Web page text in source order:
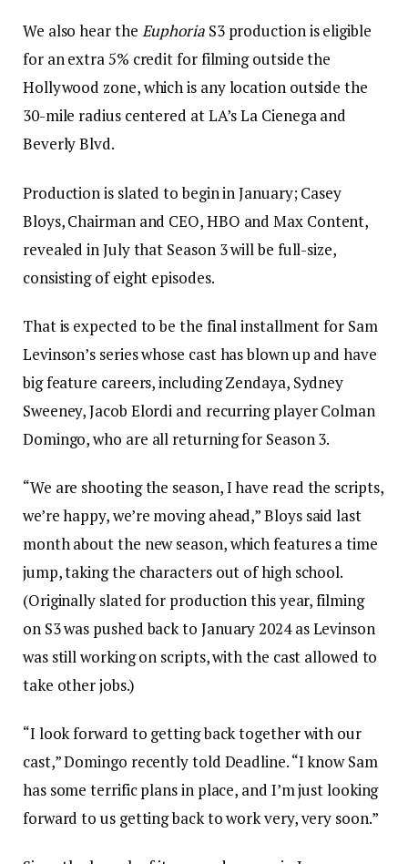
We also hear the EuphoriaS3 production is eligible
for an extra 5% credit for filming outside the
Hollywood zone, which is any location outside the
30-mile radius centered at LA’s La Cienega and
Beverly Blvd.
Production is slated to begin in January; Casey
Bloys, Chairman and CEO, HBO and Max Content,
revealed in July that Season 3 will be full-size,
consisting of eight episodes.
That is expected to be the final installment for Sam
Levinson’s series whose cast has blown up and have
big feature careers, including Zendaya, Sydney
Sweeney, Jacob Elordi and recurring player Colman
Domingo, who are all returning for Season 3.
“We are shooting the season, I have read the scripts,
we’re happy, we’re moving ahead,” Bloys said last
month about the new season, which features a time
jump, taking the characters out of high school.
(Originally slated for production this year, filming
on S3 was pushed back to January 2024 as Levinson
was still working on scripts, with the cast allowed to
take other jobs.)
“I look forward to getting back together with our
cast,” Domingo recently told Deadline. “I know Sam
has some terrific plans in place, and I’m just looking
forward to us getting back to work very, very soon.”